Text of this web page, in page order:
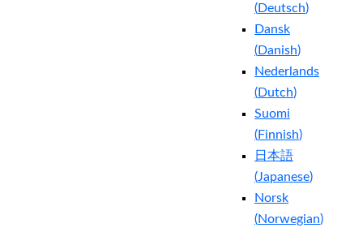
(Deutsch)
Dansk
(Danish)
Nederlands
(Dutch)
Suomi
(Finnish)
日本語
(Japanese)
Norsk
(Norwegian)